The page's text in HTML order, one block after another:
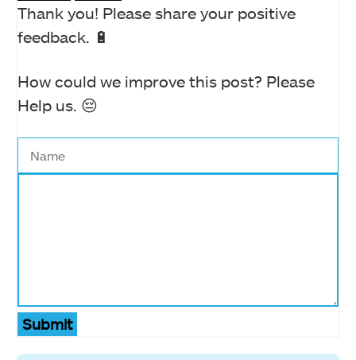
Thank you! Please share your positive
feedback. 🔋
How could we improve this post? Please
Help us. 😔
Submit